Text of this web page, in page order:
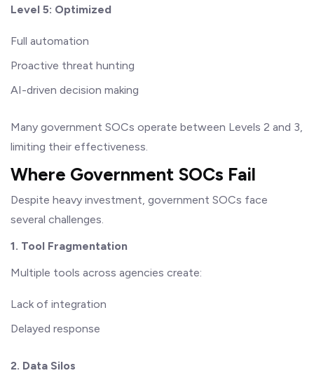
Level 5: Optimized
Full automation
Proactive threat hunting
AI-driven decision making
Many government SOCs operate between Levels 2 and 3,
limiting their effectiveness.
Where Government SOCs Fail
Despite heavy investment, government SOCs face
several challenges.
1. Tool Fragmentation
Multiple tools across agencies create:
Lack of integration
Delayed response
2. Data Silos